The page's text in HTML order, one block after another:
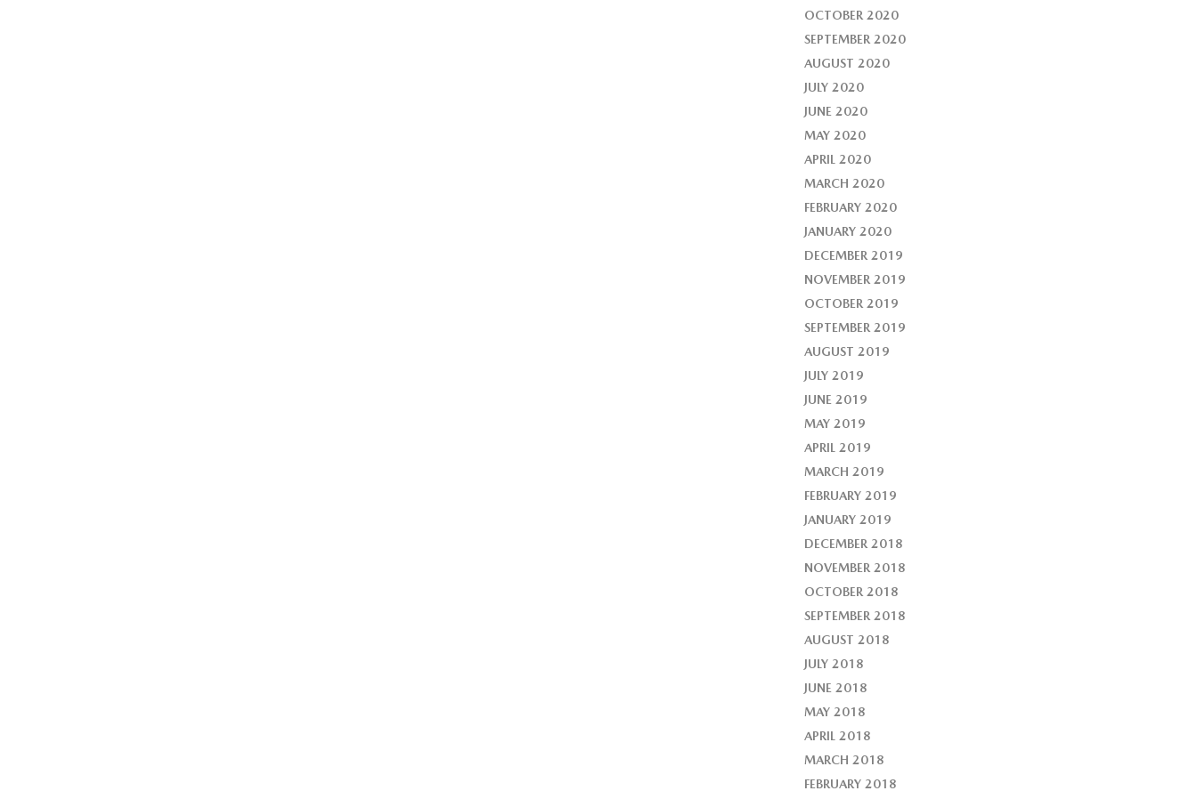
OCTOBER 2020
SEPTEMBER 2020
AUGUST 2020
JULY 2020
JUNE 2020
MAY 2020
APRIL 2020
MARCH 2020
FEBRUARY 2020
JANUARY 2020
DECEMBER 2019
NOVEMBER 2019
OCTOBER 2019
SEPTEMBER 2019
AUGUST 2019
JULY 2019
JUNE 2019
MAY 2019
APRIL 2019
MARCH 2019
FEBRUARY 2019
JANUARY 2019
DECEMBER 2018
NOVEMBER 2018
OCTOBER 2018
SEPTEMBER 2018
AUGUST 2018
JULY 2018
JUNE 2018
MAY 2018
APRIL 2018
MARCH 2018
FEBRUARY 2018